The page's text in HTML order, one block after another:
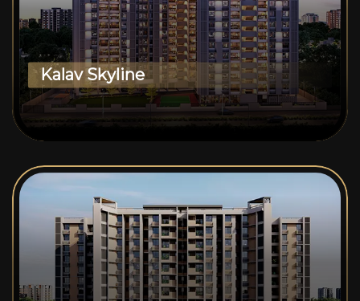
Kalav Skyline